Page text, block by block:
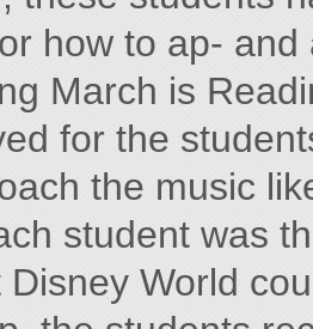
how to ap-
March is
for the
the music
student was
Disney World